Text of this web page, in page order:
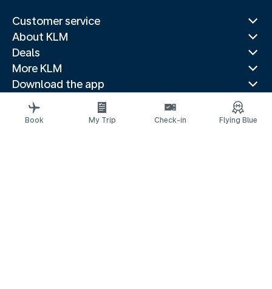
Customer service
About KLM
Deals
More KLM
Download the app
Related websites
Travel guides
Book My Trip Check-in Flying Blue